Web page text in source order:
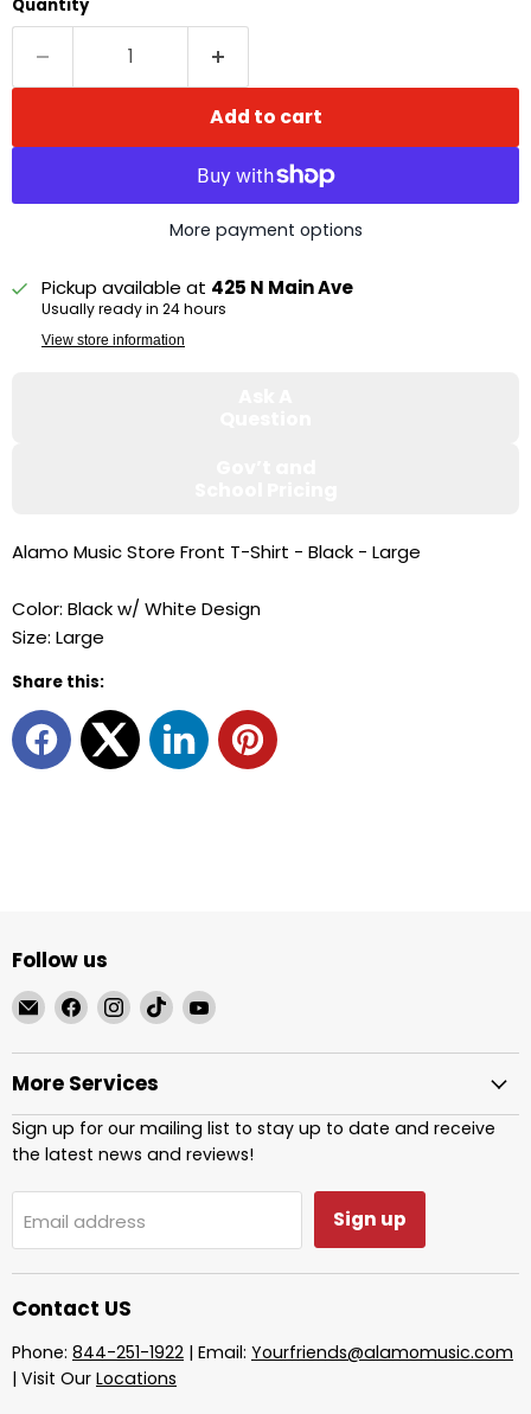
Quantity
Add to cart
More payment options
Pickup available at 425 N Main Ave
Usually ready in 24 hours
View store information
Alamo Music Store Front T-Shirt - Black - Large
Color: Black w/ White Design
Size: Large
Share this:
Follow us
Email
Alamo
Music
Center
Find
us
on
Facebook
Find
us
on
Instagram
Find
us
on
Find
on
More Services
Sign up for our mailing list to stay up to date and receive
the latest news and reviews!
Email address Sign up
Contact US
Phone: 844-251-1922 | Email: Yourfriends@alamomusic.com
| Visit Our Locations